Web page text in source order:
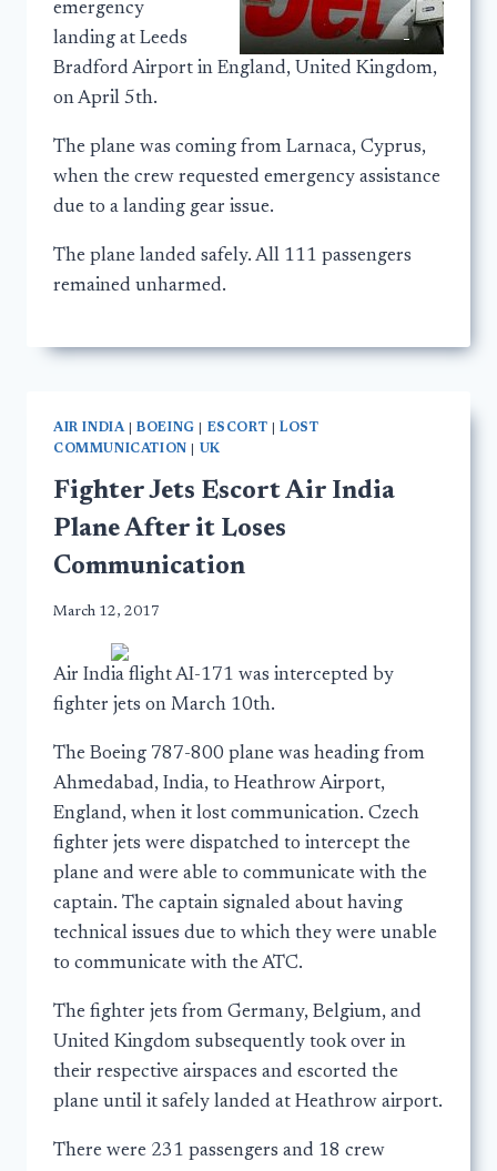
emergency
landing at Leeds
Bradford Airport in England, United Kingdom,
on April 5th.
The plane was coming from Larnaca, Cyprus,
when the crew requested emergency assistance
due to a landing gear issue.
The plane landed safely. All 111 passengers
remained unharmed.
AIR INDIA|BOEING ESCORT
LOST
COMMUNICATION
UK
Fighter Jets Escort Air India
Plane After it Loses
Communication
March 12, 2017
Air India flight AI-171 was intercepted by
fighter jets on March 10th.
The Boeing 787-800 plane was heading from
Ahmedabad, India, to Heathrow Airport,
England, when it lost communication. Czech
fighter jets were dispatched to intercept the
plane and were able to communicate with the
captain. The captain signaled about having
technical issues due to which they were unable
to communicate with the ATC.
The fighter jets from Germany, Belgium, and
United Kingdom subsequently took over in
their respective airspaces and escorted the
plane until it safely landed at Heathrow airport.
There were 231 passengers and 18 crew